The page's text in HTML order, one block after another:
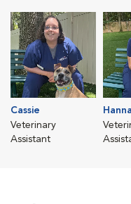
Cassie
Veterinary
Assistant